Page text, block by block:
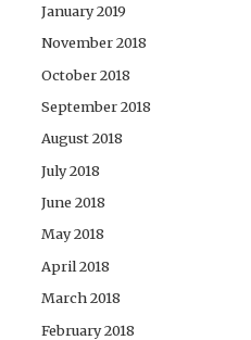
January 2019
November 2018
October 2018
September 2018
August 2018
July 2018
June 2018
May 2018
April 2018
March 2018
February 2018